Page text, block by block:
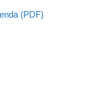
(PDF)